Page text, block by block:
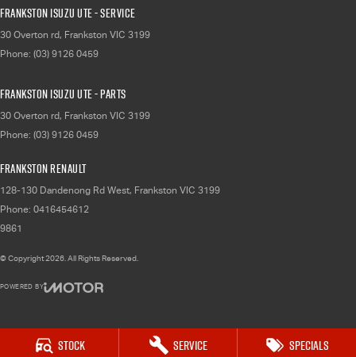
Stock Service Specials
Frankston Isuzu UTE - Service
30 Overton rd, Frankston VIC 3199
Phone: (03) 9126 0459
Frankston Isuzu UTE - Parts
30 Overton rd, Frankston VIC 3199
Phone: (03) 9126 0459
Frankston Renault
128-130 Dandenong Rd West, Frankston VIC 3199
Phone: 0416454612
9861
© Copyright2026 . All Rights Reserved.
POWERED BY